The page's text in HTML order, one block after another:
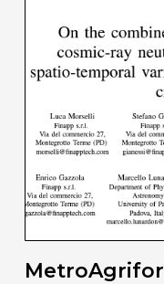
MetroAgrifor